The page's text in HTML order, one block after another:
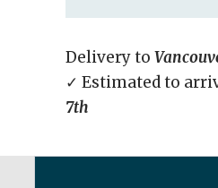
Delivery to
✓ Estimated to
7th